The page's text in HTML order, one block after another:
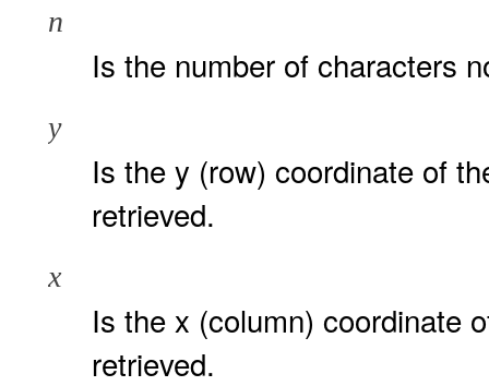
n
Is the number of characters
y
Is the y (row) coordinate of
retrieved.
x
Is the x (column) coordinate
retrieved.